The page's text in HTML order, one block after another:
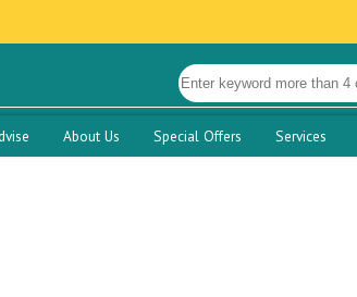
About Us Special Offers Services